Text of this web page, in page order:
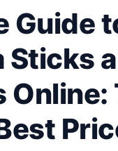
Guide
Sticks
Online: